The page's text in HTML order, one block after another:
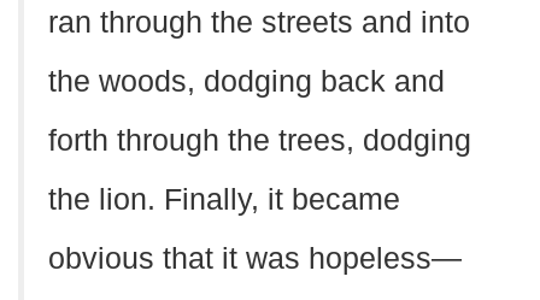
ran through the streets and into
the woods, dodging back and
forth through the trees, dodging
the lion. Finally, it became
obvious that it was hopeless—